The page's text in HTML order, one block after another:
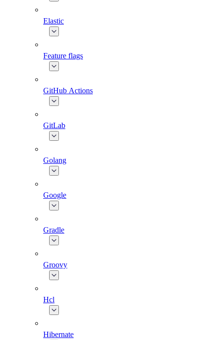
Elastic
Feature flags
GitHub Actions
GitLab
Golang
Google
Gradle
Groovy
Hcl
Hibernate